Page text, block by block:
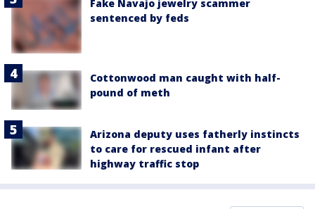
Fake Navajo jewelry scammer
sentenced by feds
Cottonwood man caught with half-
pound of meth
Arizona deputy uses fatherly instincts
to care for rescued infant after
highway traffic stop